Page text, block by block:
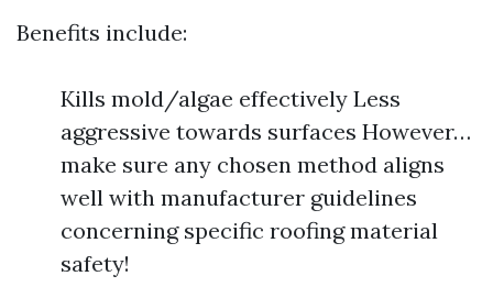
Benefits include:
Kills mold/algae effectively Less
aggressive towards surfaces However…
make sure any chosen method aligns
well with manufacturer guidelines
concerning specific roofing material
safety!